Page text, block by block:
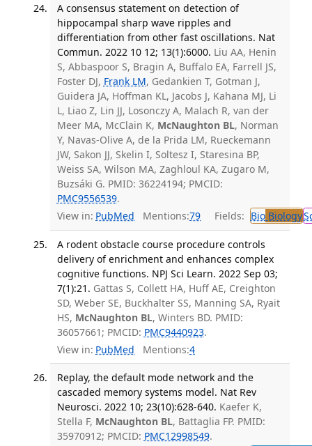
A consensus statement on detection of
hippocampal sharp wave ripples and
differentiation from other fast oscillations. Nat
Commun. 2022 10 12; 13(1):6000. Liu AA, Henin
S, Abbaspoor S, Bragin A, Buffalo EA, Farrell JS,
Foster DJ, Frank LM, Gedankien T, Gotman J,
Guidera JA, Hoffman KL, Jacobs J, Kahana MJ, Li
L, Liao Z, Lin JJ, Losonczy A, Malach R, van der
Meer MA, McClain K, McNaughton BL, Norman
Y, Navas-Olive A, de la Prida LM, Rueckemann
JW, Sakon JJ, Skelin I, Soltesz I, Staresina BP,
Weiss SA, Wilson MA, Zaghloul KA, Zugaro M,
Buzsáki G. PMID: 36224194; PMCID:
PMC9556539.
View in: PubMed Mentions:79 Fields: BioBiology
A rodent obstacle course procedure controls
delivery of enrichment and enhances complex
cognitive functions. NPJ Sci Learn. 2022 Sep 03;
7(1):21. Gattas S, Collett HA, Huff AE, Creighton
SD, Weber SE, Buckhalter SS, Manning SA, Ryait
HS, McNaughton BL, Winters BD. PMID:
36057661; PMCID: PMC9440923.
View in: PubMed Mentions:4
Replay, the default mode network and the
cascaded memory systems model. Nat Rev
Neurosci. 2022 10; 23(10):628-640. Kaefer K,
Stella F, McNaughton BL, Battaglia FP. PMID:
35970912; PMCID: PMC12998549.